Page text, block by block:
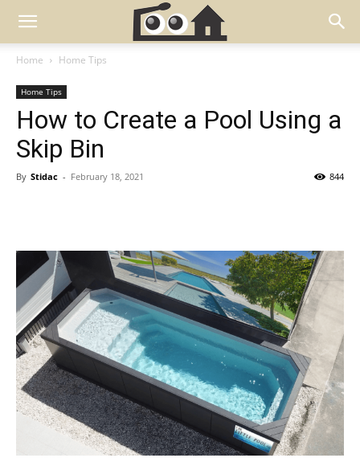
Home Home Tips
Home Tips
How to Create a Pool Using a
Skip Bin
By Stidac - February 18, 2021 844